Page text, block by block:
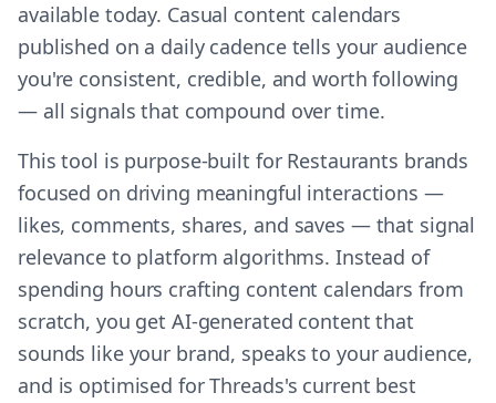
available today. Casual content calendars
published on a daily cadence tells your audience
you're consistent, credible, and worth following
— all signals that compound over time.
This tool is purpose-built for Restaurants brands
focused on driving meaningful interactions —
likes, comments, shares, and saves — that signal
relevance to platform algorithms. Instead of
spending hours crafting content calendars from
scratch, you get AI-generated content that
sounds like your brand, speaks to your audience,
and is optimised for Threads's current best